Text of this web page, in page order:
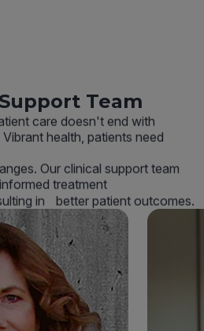
Team
care doesn't end with
health, patients need
Our clinical support team
treatment
in better patient outcomes.